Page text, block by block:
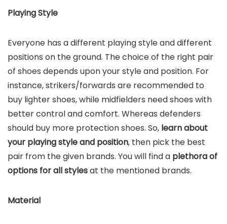
Playing Style
Everyone has a different playing style and different
positions on the ground. The choice of the right pair
of shoes depends upon your style and position. For
instance, strikers/forwards are recommended to
buy lighter shoes, while midfielders need shoes with
better control and comfort. Whereas defenders
should buy more protection shoes. So, learn about
your playing style and position, then pick the best
pair from the given brands. You will find a plethora of
options for all stylesat the mentioned brands.
Material